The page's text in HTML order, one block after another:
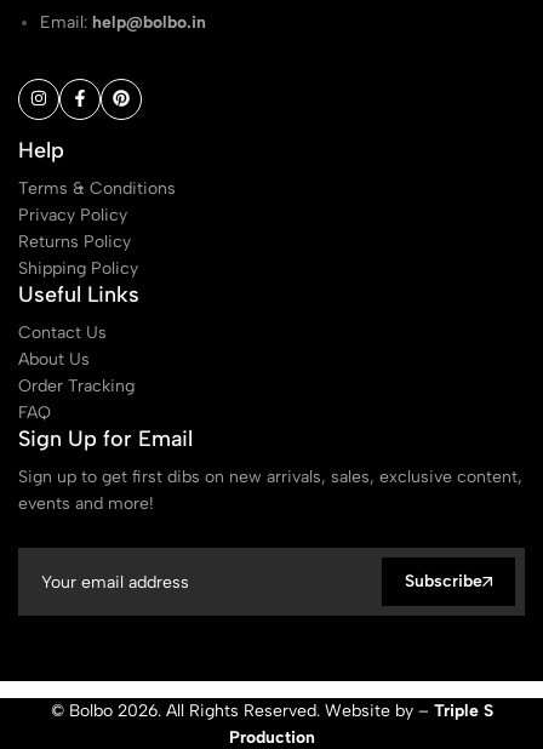
Email: help@bolbo.in
Help
Terms & Conditions
Privacy Policy
Returns Policy
Shipping Policy
Useful Links
Contact Us
About Us
Order Tracking
FAQ
Sign Up for Email
Sign up to get first dibs on new arrivals, sales, exclusive content,
events and more!
Subscribe
© Bolbo 2026. All Rights Reserved. Website by – Triple S
Production